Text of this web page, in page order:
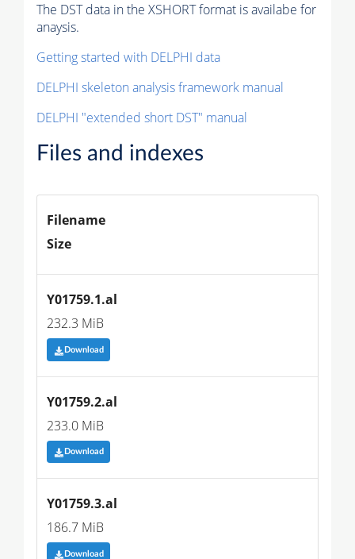
The DST data in the XSHORT format is availabe for
anaysis.
Getting started with DELPHI data
DELPHI skeleton analysis framework manual
DELPHI "extended short DST" manual
Files and indexes
Filename
Size
Y01759.1.al
232.3 MiB
Download
Y01759.2.al
233.0 MiB
Download
Y01759.3.al
186.7 MiB
Download